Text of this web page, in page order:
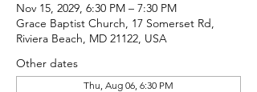
Nov 15, 2029, 6:30 PM – 7:30 PM
Grace Baptist Church, 17 Somerset Rd,
Riviera Beach, MD 21122, USA
Other dates
Thu, Aug 06, 6:30 PM